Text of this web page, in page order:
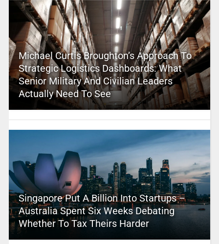
Michael Curtis Broughton’s Approach To
Strategic Logistics Dashboards: What
Senior Military And Civilian Leaders
Actually Need To See
Singapore Put A Billion Into Startups –
Australia Spent Six Weeks Debating
Whether To Tax Theirs Harder